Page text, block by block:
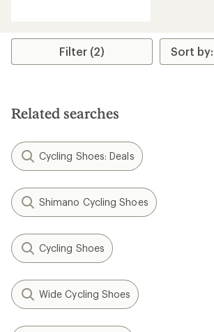
Filter (2)
Related searches
Cycling Shoes: Deals
Shimano Cycling Shoes
Cycling Shoes
Wide Cycling Shoes